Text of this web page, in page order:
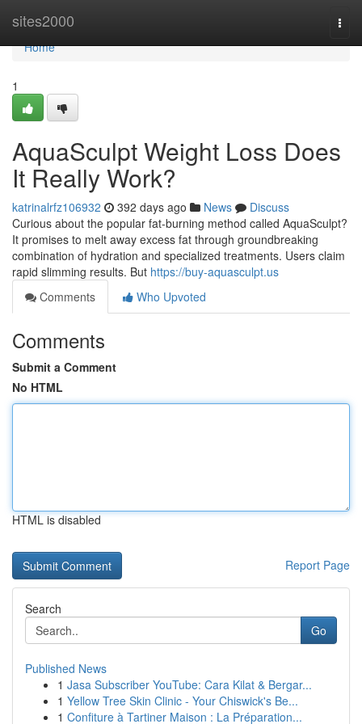
sites2000
Home
Home
1
AquaSculpt Weight Loss Does
It Really Work?
katrinalrfz106932 392 days ago News
Discuss
Curious about the popular fat-burning method called AquaSculpt?
It promises to melt away excess fat through groundbreaking
combination of hydration and specialized treatments. Users claim
rapid slimming results. But https://buy-aquasculpt.us
Comments
Who Upvoted
Comments
Submit a Comment
No HTML
HTML is disabled
Report Page
Search
Go
Published News
1 Jasa Subscriber YouTube: Cara Kilat & Bergar...
1 Yellow Tree Skin Clinic - Your Chiswick's Be...
1 Confiture à Tartiner Maison : La Préparation...